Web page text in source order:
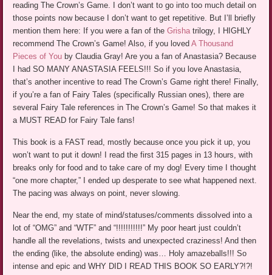
reading The Crown’s Game. I don’t want to go into too much detail on
those points now because I don’t want to get repetitive. But I’ll briefly
mention them here: If you were a fan of theGrishatrilogy, I HIGHLY
recommend The Crown’s Game! Also, if you lovedA Thousand
Pieces of You by Claudia Gray! Are you a fan of Anastasia? Because
I had SO MANY ANASTASIA FEELS!!! So if you love Anastasia,
that’s another incentive to read The Crown’s Game right there! Finally,
if you’re a fan of Fairy Tales (specifically Russian ones), there are
several Fairy Tale references in The Crown’s Game! So that makes it
a MUST READ for Fairy Tale fans!
This book is a FAST read, mostly because once you pick it up, you
won’t want to put it down! I read the first 315 pages in 13 hours, with
breaks only for food and to take care of my dog! Every time I thought
“one more chapter,” I ended up desperate to see what happened next.
The pacing was always on point, never slowing.
Near the end, my state of mind/statuses/comments dissolved into a
lot of “OMG” and “WTF” and “!!!!!!!!!!!” My poor heart just couldn’t
handle all the revelations, twists and unexpected craziness! And then
the ending (like, the absolute ending) was… Holy amazeballs!!! So
intense and epic and WHY DID I READ THIS BOOK SO EARLY?!?!